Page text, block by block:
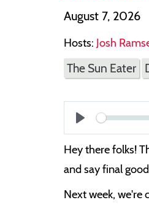
August 7, 2026
Hosts: Josh
The Sun Eater
Hey there folks!
and say final
Next week, we're